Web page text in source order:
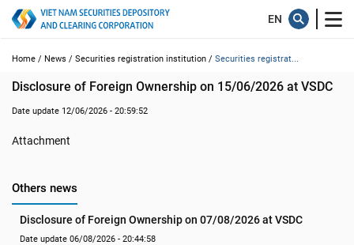
Home / News / Securities registration institution / Securities registrat...
Disclosure of Foreign Ownership on 15/06/2026 at VSDC
Date update 12/06/2026 - 20:59:52
Attachment
Others news
Disclosure of Foreign Ownership on 07/08/2026 at VSDC
Date update 06/08/2026 - 20:44:58